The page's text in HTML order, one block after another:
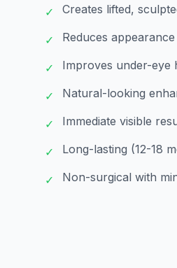
✓ Creates lifted,
✓ Reduces
✓ Improves under-eye
✓ Natural-looking
✓ Immediate visible
✓ Long-lasting (12-18
✓ Non-surgical with